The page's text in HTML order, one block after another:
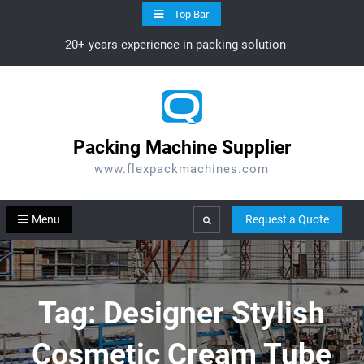
Top Bar
20+ years experience in packing solution
Packing Machine Supplier
www.flexpackmachines.com
Menu Search Request a Quote
Tag:Designer Stylish
Cosmetic Cream Tube